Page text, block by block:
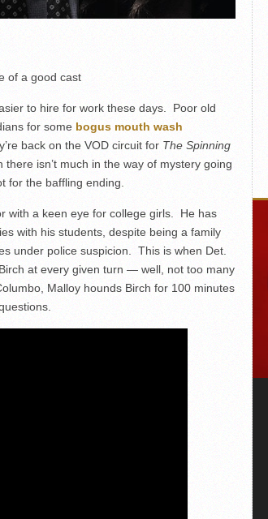
of a good cast
to hire for work these days. Poor old
for some bogus mouth wash
back on the VOD circuit for The Spinning
isn’t much in the way of mystery going
for the baffling ending.
with a keen eye for college girls. He has
with his students, despite being a family
under police suspicion. This is when Det.
at every given turn — well, not too many
Malloy hounds Birch for 100 minutes